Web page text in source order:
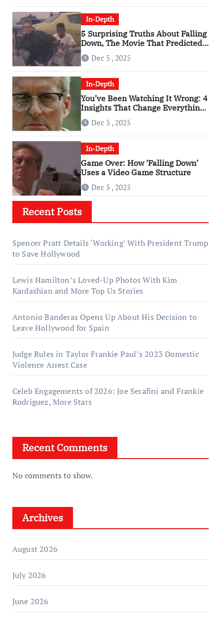
In-Depth
5 Surprising Truths About Falling
Down, The Movie That Predicted
An Age of Rage
Dec 5 , 2025
In-Depth
You’ve Been Watching It Wrong: 4
Insights That Change Everything
About ‘Falling Down’
Dec 5 , 2025
In-Depth
Game Over: How ‘Falling Down’
Uses a Video Game Structure
Dec 5 , 2025
Recent Posts
Spencer Pratt Details ‘Working’ With President Trump
to Save Hollywood
Lewis Hamilton’s Loved-Up Photos With Kim
Kardashian and More Top Us Stories
Antonio Banderas Opens Up About His Decision to
Leave Hollywood for Spain
Judge Rules in Taylor Frankie Paul’s 2023 Domestic
Violence Arrest Case
Celeb Engagements of 2026: Joe Serafini and Frankie
Rodriguez, More Stars
Recent Comments
No comments to show.
Archives
August 2026
July 2026
June 2026